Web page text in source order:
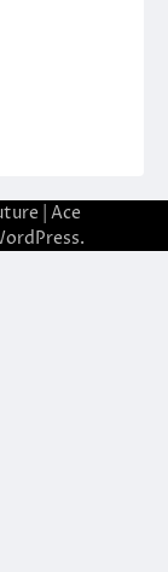
| Ace
.